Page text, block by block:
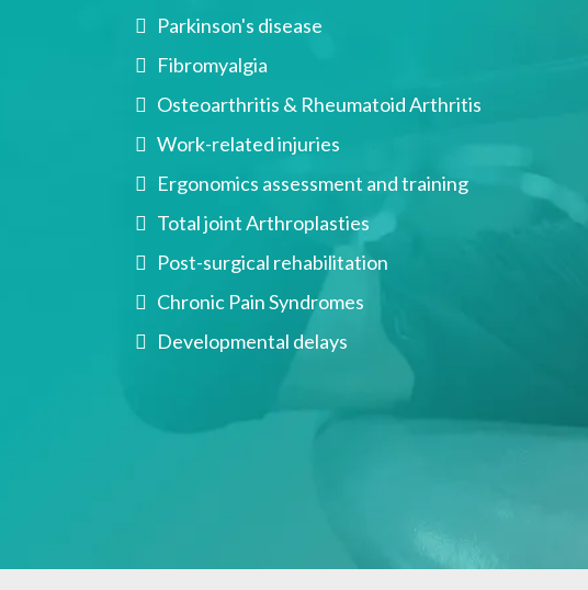
Parkinson's disease
Fibromyalgia
Osteoarthritis & Rheumatoid Arthritis
Work-related injuries
Ergonomics assessment and training
Total joint Arthroplasties
Post-surgical rehabilitation
Chronic Pain Syndromes
Developmental delays